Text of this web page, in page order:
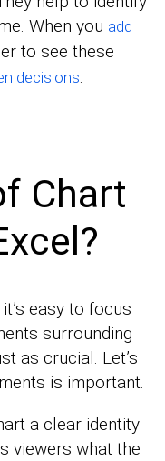
When you add
to see these
decisions.
Chart
easy to focus
surrounding
as crucial. Let’s
is important.
a clear identity
viewers what the